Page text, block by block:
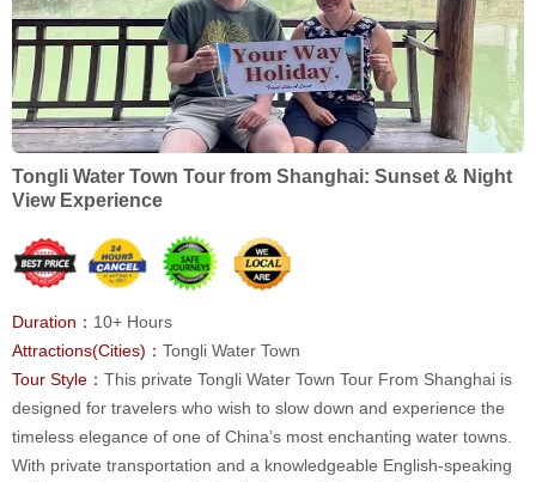
Tongli Water Town Tour from Shanghai: Sunset & Night
View Experience
Duration： 10+ Hours
Attractions(Cities)： Tongli Water Town
Tour Style： This private Tongli Water Town Tour From Shanghai is
designed for travelers who wish to slow down and experience the
timeless elegance of one of China’s most enchanting water towns.
With private transportation and a knowledgeable English-speaking